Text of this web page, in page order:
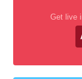
Get live